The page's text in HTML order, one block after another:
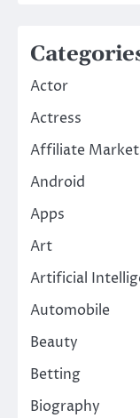
Actor
Actress
Affiliate
Android
Apps
Art
Artificial
Automobile
Beauty
Betting
Biography